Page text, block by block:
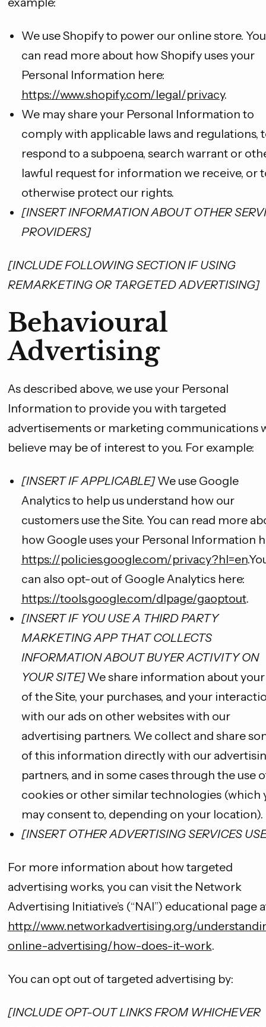
We use Shopify to power our online store. You
can read more about how Shopify uses your
Personal Information here:
https://www.shopify.com/legal/privacy.
We may share your Personal Information to
comply with applicable laws and regulations,
respond to a subpoena, search warrant or
lawful request for information we receive, or
otherwise protect our rights.
[INSERT INFORMATION ABOUT OTHER
PROVIDERS]
[INCLUDE FOLLOWING SECTION IF USING
REMARKETING OR TARGETED ADVERTISING]
Behavioural
Advertising
As described above, we use your Personal
Information to provide you with targeted
advertisements or marketing communications
believe may be of interest to you. For example:
[INSERT IF APPLICABLE]We use Google
Analytics to help us understand how our
customers use the Site. You can read more
how Google uses your Personal Information
https://policies.google.com/privacy?hl=en
can also opt-out of Google Analytics here:
https://tools.google.com/dlpage/gaoptout.
[INSERT IF YOU USE A THIRD PARTY
MARKETING APP THAT COLLECTS
INFORMATION ABOUT BUYER ACTIVITY ON
YOUR SITE]We share information about your
of the Site, your purchases, and your
with our ads on other websites with our
advertising partners. We collect and share
of this information directly with our
partners, and in some cases through the use
cookies or other similar technologies (which
may consent to, depending on your location).
[INSERT OTHER ADVERTISING SERVICES
For more information about how targeted
advertising works, you can visit the Network
Advertising Initiative’s (“NAI”) educational page
http://www.networkadvertising.org/
online-advertising/how-does-it-work.
You can opt out of targeted advertising by:
[INCLUDE OPT-OUT LINKS FROM WHICHEVER